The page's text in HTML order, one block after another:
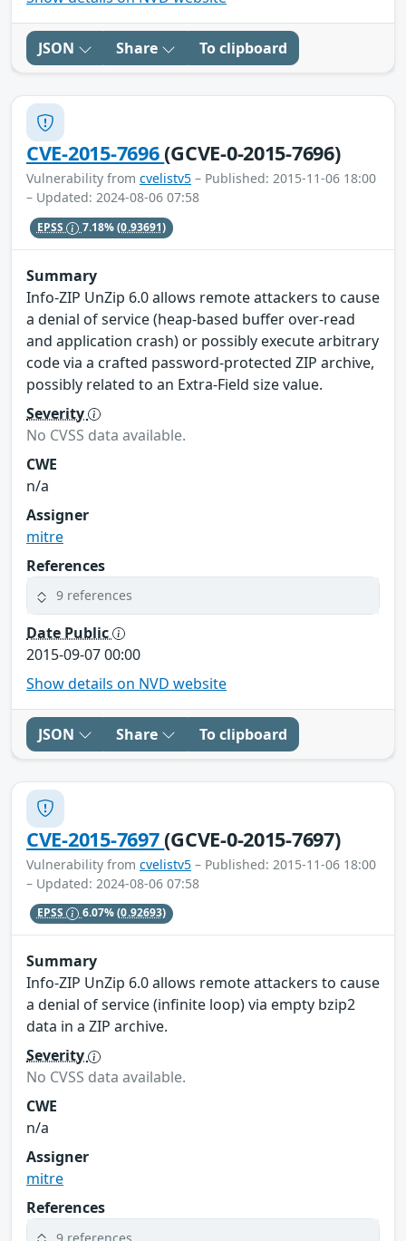
JSON Share To clipboard
CVE-2015-7696(GCVE-0-2015-7696)
Vulnerability from cvelistv5 – Published: 2015-11-06 18:00
– Updated: 2024-08-06 07:58
EPSS 7.18%(0.93691)
Summary
Info-ZIP UnZip 6.0 allows remote attackers to cause
a denial of service (heap-based buffer over-read
and application crash) or possibly execute arbitrary
code via a crafted password-protected ZIP archive,
possibly related to an Extra-Field size value.
Severity
No CVSS data available.
CWE
n/a
Assigner
mitre
References
9 references
Date Public
2015-09-07 00:00
Show details on NVD website
JSON Share To clipboard
CVE-2015-7697(GCVE-0-2015-7697)
Vulnerability from cvelistv5 – Published: 2015-11-06 18:00
– Updated: 2024-08-06 07:58
EPSS 6.07%(0.92693)
Summary
Info-ZIP UnZip 6.0 allows remote attackers to cause
a denial of service (infinite loop) via empty bzip2
data in a ZIP archive.
Severity
No CVSS data available.
CWE
n/a
Assigner
mitre
References